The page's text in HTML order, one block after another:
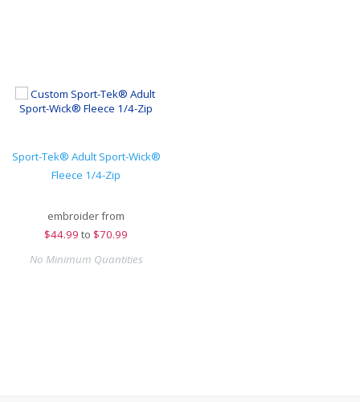
Sport-Tek® Adult Sport-Wick®
Fleece 1/4-Zip
embroider from
$44.99 to $70.99
No Minimum Quantities